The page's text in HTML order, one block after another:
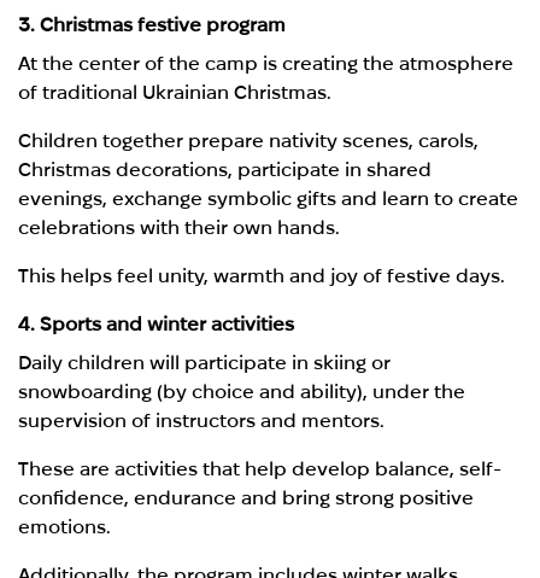
3. Christmas festive program
At the center of the camp is creating the atmosphere
of traditional Ukrainian Christmas.
Children together prepare nativity scenes, carols,
Christmas decorations, participate in shared
evenings, exchange symbolic gifts and learn to create
celebrations with their own hands.
This helps feel unity, warmth and joy of festive days.
4. Sports and winter activities
Daily children will participate in skiing or
snowboarding (by choice and ability), under the
supervision of instructors and mentors.
These are activities that help develop balance, self-
confidence, endurance and bring strong positive
emotions.